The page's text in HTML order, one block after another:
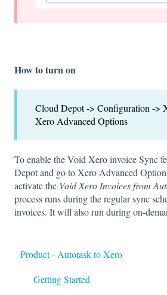
How to turn on
Cloud Depot -> Configuration ->
Xero Advanced Options
To enable the Void Xero invoice Sync
Depot and go to Xero Advanced
activate the Void Xero Invoices from
process runs during the regular sync
invoices. It will also run during on-
Product - Autotask to Xero
Getting Started